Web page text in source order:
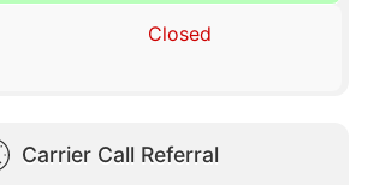
Closed
Carrier Call Referral